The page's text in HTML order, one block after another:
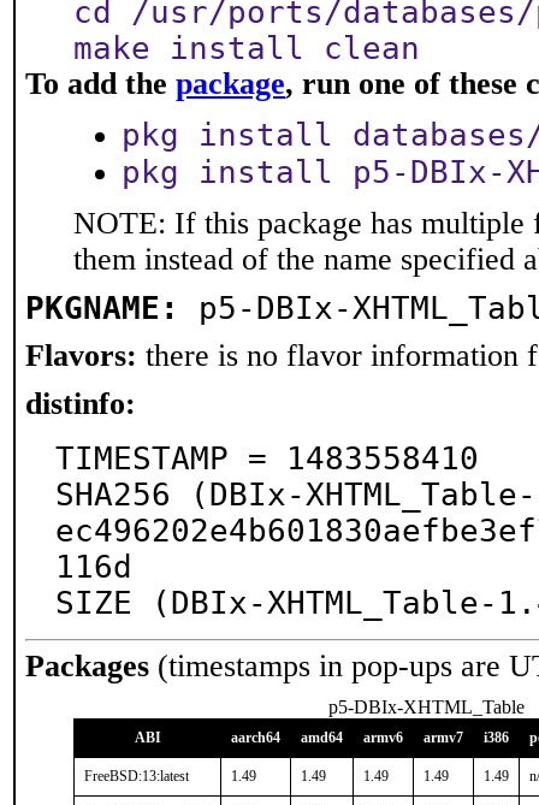
cd /usr/ports/databases/
make install clean
To add the package, run one of these
pkg install databases/
pkg install p5-DBIx-
NOTE: If this package has multiple
them instead of the name specified
PKGNAME: p5-DBIx-
Flavors: there is no flavor information
distinfo:
TIMESTAMP = 1483558410
SHA256 (DBIx-
116d
SIZE (DBIx-
Packages (timestamps in pop-ups are
p5-DBIx-XHTML_Table
ABI aarch64 amd64 armv6 armv7 i386
FreeBSD:13:latest 1.49 1.49 1.49 1.49 1.49